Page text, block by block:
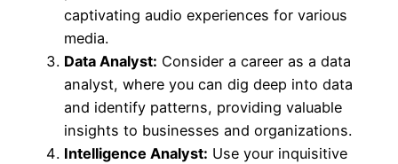
captivating audio experiences for various
media.
Data Analyst: Consider a career as a data
analyst, where you can dig deep into data
and identify patterns, providing valuable
insights to businesses and organizations.
Intelligence Analyst: Use your inquisitive